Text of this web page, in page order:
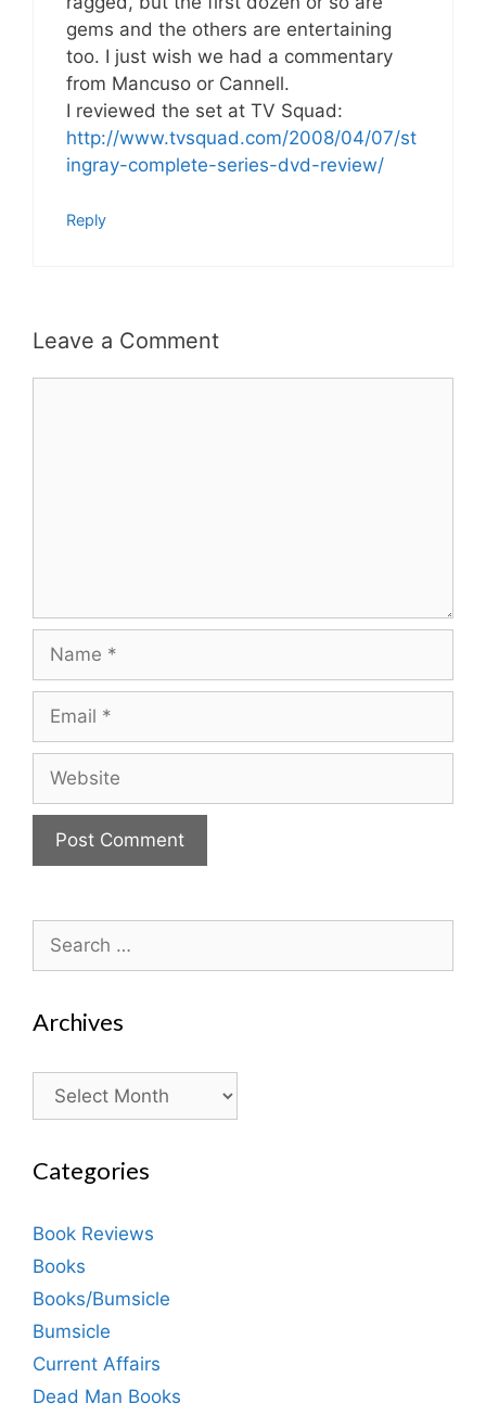
gems and the others are entertaining
too. I just wish we had a commentary
from Mancuso or Cannell.
I reviewed the set at TV Squad:
http://www.tvsquad.com/2008/04/07/st
ingray-complete-series-dvd-review/
Reply
Leave a Comment
for:
Archives
Archives
Categories
Book Reviews
Books
Books/Bumsicle
Bumsicle
Current Affairs
Dead Man Books